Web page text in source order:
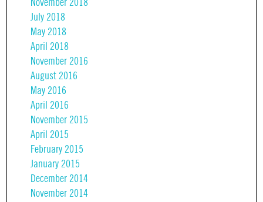
November 2018
July 2018
May 2018
April 2018
November 2016
August 2016
May 2016
April 2016
November 2015
April 2015
February 2015
January 2015
December 2014
November 2014